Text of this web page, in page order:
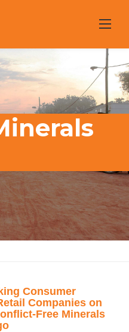
Consumer
Companies on
Free Minerals